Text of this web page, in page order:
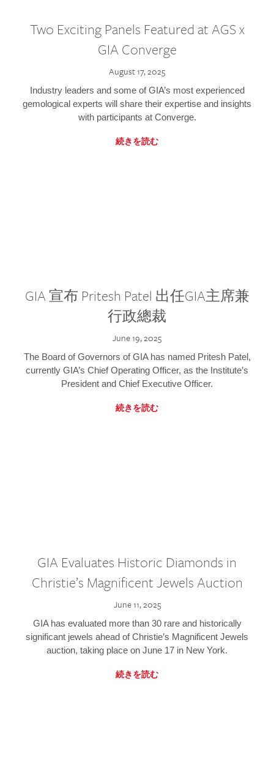
Two Exciting Panels Featured at AGS x
GIA Converge
August 17, 2025
Industry leaders and some of GIA’s most experienced
gemological experts will share their expertise and insights
with participants at Converge.
続きを読む
GIA 宣布 Pritesh Patel 出任GIA主席兼
行政總裁
June 19, 2025
The Board of Governors of GIA has named Pritesh Patel,
currently GIA’s Chief Operating Officer, as the Institute’s
President and Chief Executive Officer.
続きを読む
GIA Evaluates Historic Diamonds in
Christie’s Magnificent Jewels Auction
June 11, 2025
GIA has evaluated more than 30 rare and historically
significant jewels ahead of Christie’s Magnificent Jewels
auction, taking place on June 17 in New York.
続きを読む